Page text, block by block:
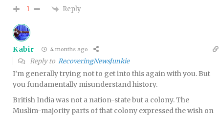
-1 Reply
Kabir 4 months ago
Reply to RecoveringNewsJunkie
I’m generally trying not to get into this again with you. But
you fundamentally misunderstand history.
British India was not a nation-state but a colony. The
Muslim-majority parts of that colony expressed the wish on